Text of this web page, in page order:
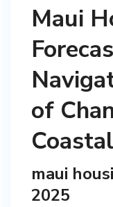
Maui
of
maui
2025